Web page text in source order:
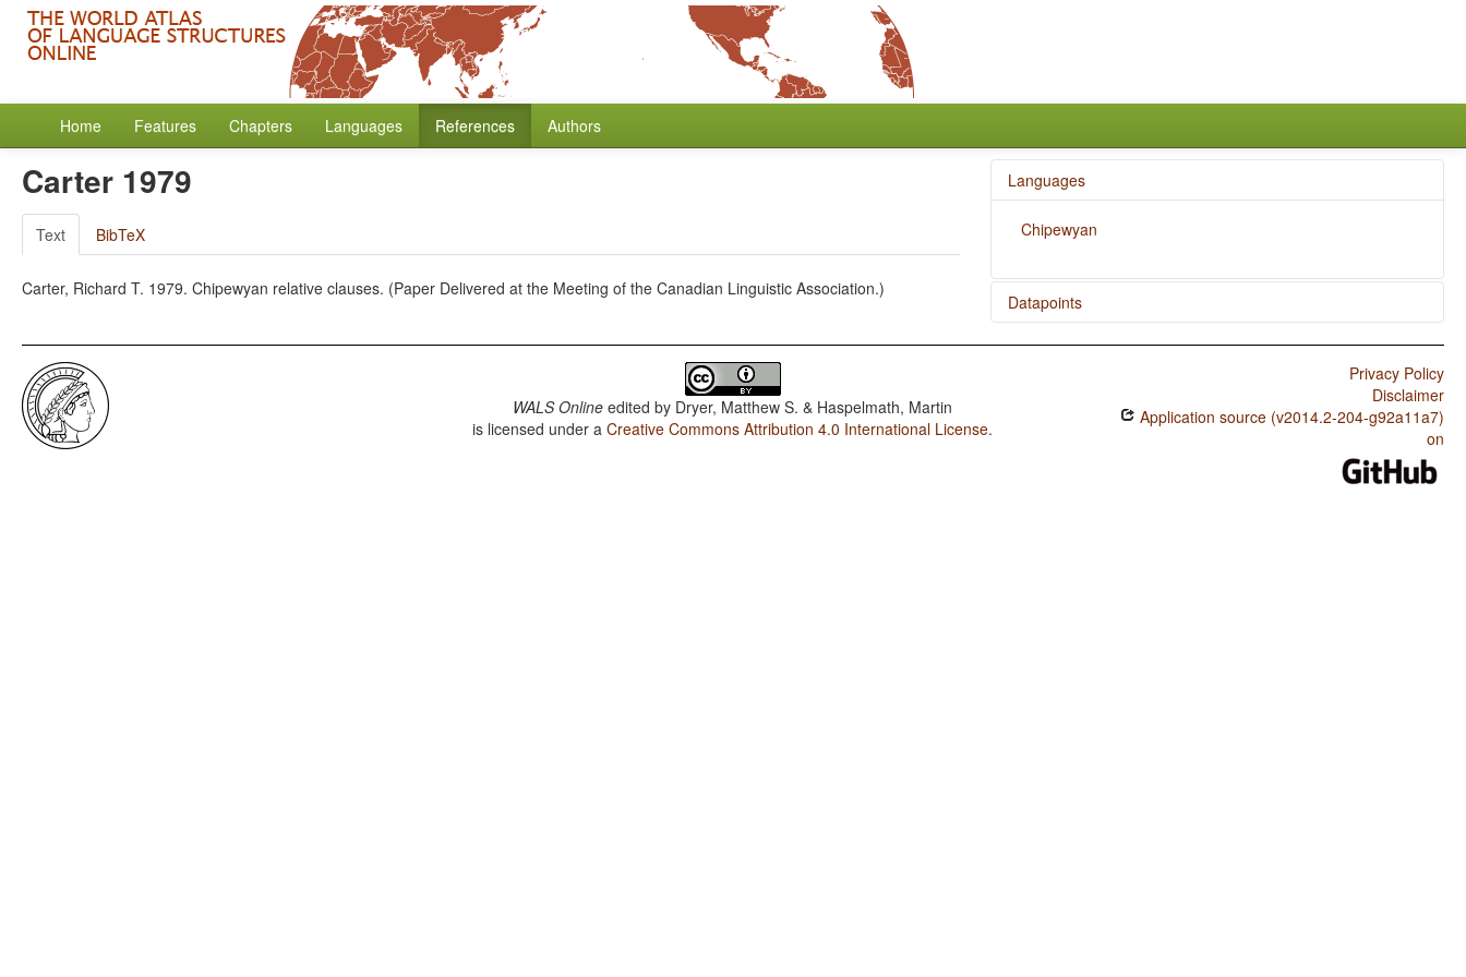
Home Features Chapters Languages References Authors
Carter 1979
Text BibTeX
Carter, Richard T. 1979. Chipewyan relative clauses. (Paper Delivered at the Meeting of the Canadian Linguistic Association.)
Languages
Chipewyan
Datapoints
Chipewyan / Postnominal relative clauses
Chipewyan / Prefixing vs. Suffixing in Inflectional
WALS Online edited by Dryer, Matthew S. & Haspelmath, Martin
is licensed under aCreative Commons Attribution 4.0 International License.
Privacy Policy
Disclaimer
Application source (v2014.2-204-g92a11a7)
on